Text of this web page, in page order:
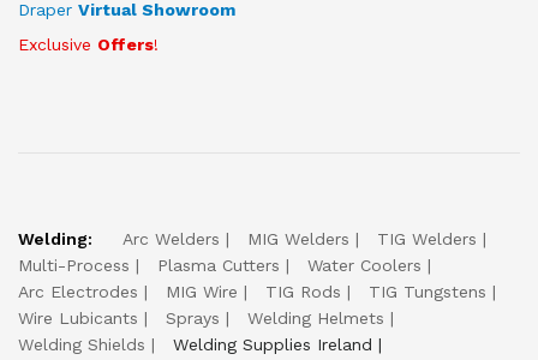
Draper Virtual Showroom
Exclusive Offers!
Welding: Arc Welders MIG Welders
TIG Welders
Multi-Process
Plasma Cutters
Water Coolers
Arc Electrodes
MIG Wire TIG Rods
TIG Tungstens
Wire Lubicants
Sprays
Welding Helmets
Welding Shields
Welding Supplies Ireland